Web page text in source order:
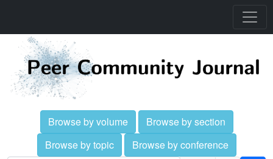
Browse by volume
Browse by section
Browse by topic
Browse by conference